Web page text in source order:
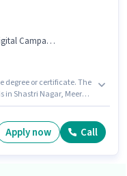
Laptop/Desktop, SEO
degree or certificate. The
in Shastri Nagar, Meerut.
week. Candidate
this role.
Apply now Call